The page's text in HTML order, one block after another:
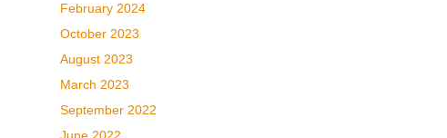
February 2024
October 2023
August 2023
March 2023
September 2022